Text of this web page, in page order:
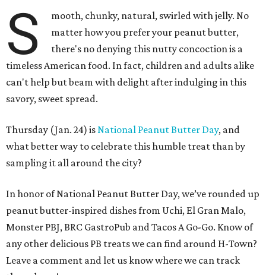
S
mooth, chunky, natural, swirled with jelly. No
matter how you prefer your peanut butter,
there's no denying this nutty concoction is a
timeless American food. In fact, children and adults alike
can't help but beam with delight after indulging in this
savory, sweet spread.
Thursday (Jan. 24) isNational Peanut Butter Day, and
what better way to celebrate this humble treat than by
sampling it all around the city?
In honor of National Peanut Butter Day, we’ve rounded up
peanut butter-inspired dishes from Uchi, El Gran Malo,
Monster PBJ, BRC GastroPub and Tacos A Go-Go. Know of
any other delicious PB treats we can find around H-Town?
Leave a comment and let us know where we can track